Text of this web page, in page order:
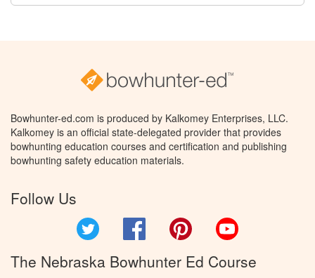
Bowhunter-ed.com is produced by Kalkomey Enterprises, LLC.
Kalkomey is an official state-delegated provider that provides
bowhunting education courses and certification and publishing
bowhunting safety education materials.
Follow Us
Facebook Pinterest
The Nebraska Bowhunter Ed Course